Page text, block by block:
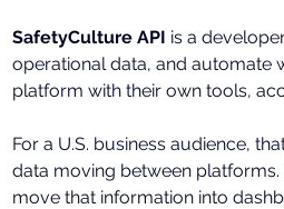
SafetyCulture API is a
operational data, and automate
platform with their own tools,
For a U.S. business audience,
data moving between platforms.
move that information into